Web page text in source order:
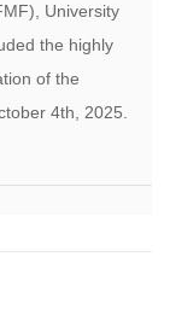
University
the highly
of the
4th, 2025.